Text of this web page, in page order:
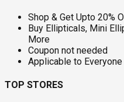
Shop & Get Upto 20%
Buy Ellipticals, Mini
More
Coupon not needed
Applicable to Everyone
TOP STORES